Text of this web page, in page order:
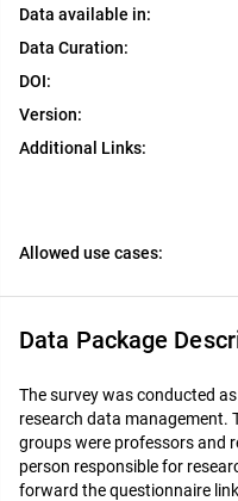
Data available in:
Data Curation:
DOI:
Version:
Additional Links:
Allowed use cases:
Data Package
The survey was conducted
research data management.
groups were professors and
person responsible for
forward the questionnaire